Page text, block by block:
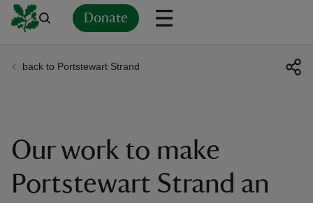
Donate
back to Portstewart Strand
Our work to make
Portstewart Strand an